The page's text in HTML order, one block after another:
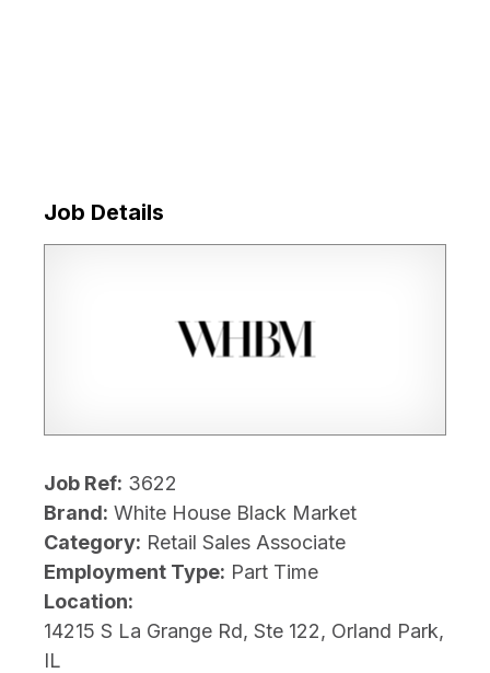
Job Details
Job Ref: 3622
Brand: White House Black Market
Category: Retail Sales Associate
Employment Type: Part Time
Location:
14215 S La Grange Rd, Ste 122, Orland Park,
IL